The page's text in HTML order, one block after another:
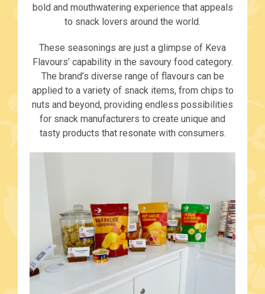
bold and mouthwatering experience that appeals
to snack lovers around the world.
These seasonings are just a glimpse of Keva
Flavours’ capability in the savoury food category.
The brand’s diverse range of flavours can be
applied to a variety of snack items, from chips to
nuts and beyond, providing endless possibilities
for snack manufacturers to create unique and
tasty products that resonate with consumers.